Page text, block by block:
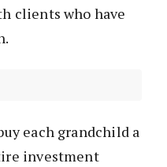
clients who have
each grandchild a
investment